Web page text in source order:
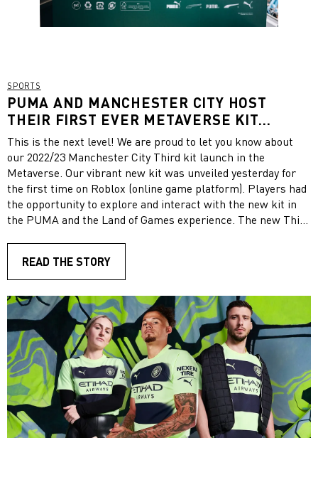
SPORTS
PUMA AND MANCHESTER CITY HOST
THEIR FIRST EVER METAVERSE KIT
LAUNCH ON ROBLOX TO UNVEIL THE NEW
2022/23 THIRD KIT
This is the next level! We are proud to let you know about
our 2022/23 Manchester City Third kit launch in the
Metaverse. Our vibrant new kit was unveiled yesterday for
the first time on Roblox (online game platform). Players had
the opportunity to explore and interact with the new kit in
the PUMA and the Land of Games experience. The new Third
featuring bold details inspired by the city’s street art. Take a
look! The special Metaverse event featured a Manchester
City reskin of the current lobby and stadium in PUMA and
the Land of Games and for a limited time only, the experience
will also feature the Manchester City Home and Third kits.
The event brings also new community-created merchandise,
new in-experience, Layered Clothing items and updates to
featured activities.
READ THE STORY